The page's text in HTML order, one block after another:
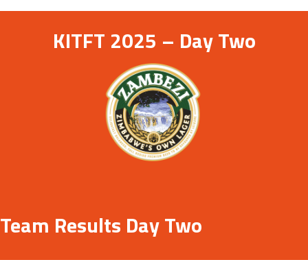
KITFT 2025 – Day Two
Team Results Day Two